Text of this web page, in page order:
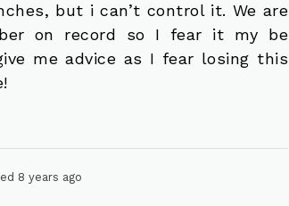
but i can’t control it. We are
on record so I fear it my be
me advice as I fear losing this
8 years ago